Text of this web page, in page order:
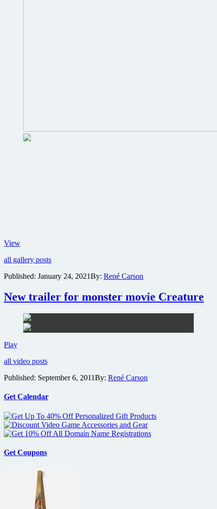
ViewFirst
images
the
Mortal
Kombat
live
action
movie
all gallery posts
Published: January 24, 2021By: René Carson
New trailer for monster movie Creature
PlayNew
for
movie
all video posts
Published: September 6, 2011By: René Carson
Get Calendar
Get Coupons